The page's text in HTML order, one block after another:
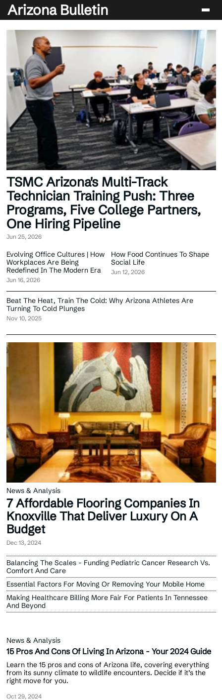
Arizona Bulletin
Players
Sport
Performance
News & Analysis
Betting & Gaming
TSMC Arizona's Multi-Track
Technician Training Push: Three
Programs, Five College Partners,
One Hiring Pipeline
Jun 25, 2026
Evolving Office Cultures | How
Workplaces Are Being
Redefined In The Modern Era
Jun 16, 2026
How Food Continues To Shape
Social Life
Jun 12, 2026
Beat The Heat, Train The Cold: Why Arizona Athletes Are
Turning To Cold Plunges
Nov 10, 2025
News & Analysis
7 Affordable Flooring Companies In
Knoxville That Deliver Luxury On A
Budget
Dec 13, 2024
Balancing The Scales - Funding Pediatric Cancer Research Vs.
Comfort And Care
Essential Factors For Moving Or Removing Your Mobile Home
Making Healthcare Billing More Fair For Patients In Tennessee
And Beyond
News & Analysis
15 Pros And Cons Of Living In Arizona - Your 2024 Guide
Learn the 15 pros and cons of Arizona life, covering everything
from its sunny climate to wildlife encounters. Decide if it’s the
right move for you.
Oct 29, 2024